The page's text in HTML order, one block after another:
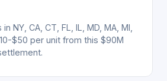
NY, CA, CT, FL, IL, MD, MA, MI,
$50 per unit from this $90M